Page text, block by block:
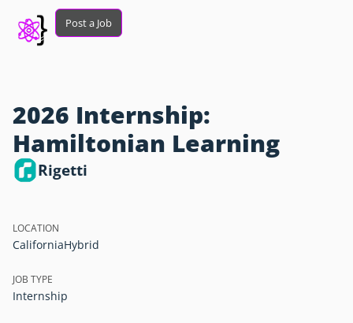
Post a Job
2026 Internship:
Hamiltonian Learning
Rigetti
LOCATION
CaliforniaHybrid
JOB TYPE
Internship